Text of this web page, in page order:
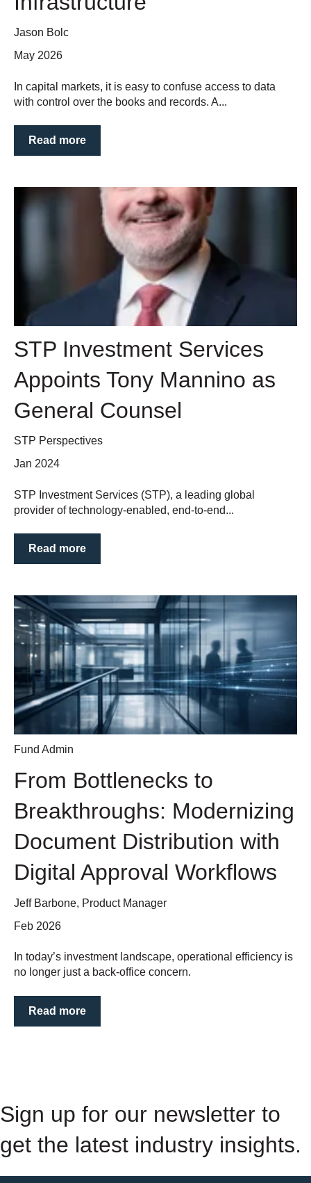
Jason Bolc
May 2026
In capital markets, it is easy to confuse access to data
with control over the books and records. A...
Read more
STP Investment Services
Appoints Tony Mannino as
General Counsel
STP Perspectives
Jan 2024
STP Investment Services (STP), a leading global
provider of technology-enabled, end-to-end...
Read more
Fund Admin
From Bottlenecks to
Breakthroughs: Modernizing
Document Distribution with
Digital Approval Workflows
Jeff Barbone, Product Manager
Feb 2026
In today’s investment landscape, operational efficiency is
no longer just a back-office concern.
Read more
Sign up for our newsletter to
get the latest industry insights.